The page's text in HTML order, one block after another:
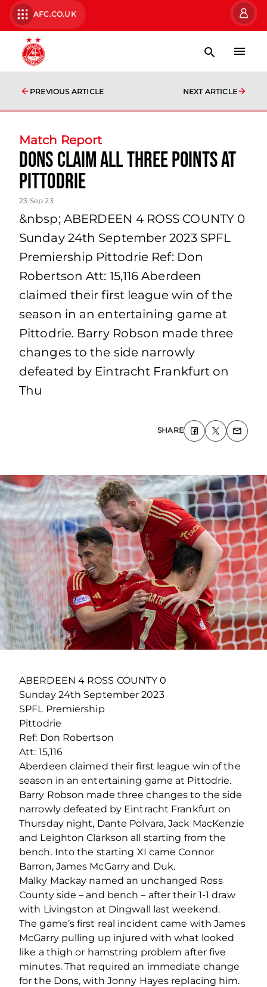
AFC.CO.UK
PREVIOUS ARTICLE NEXT ARTICLE
Match Report
Dons Claim All Three Points at
Pittodrie
23 Sep 23
&nbsp; ABERDEEN 4 ROSS COUNTY 0
Sunday 24th September 2023 SPFL
Premiership Pittodrie Ref: Don
Robertson Att: 15,116 Aberdeen
claimed their first league win of the
season in an entertaining game at
Pittodrie. Barry Robson made three
changes to the side narrowly
defeated by Eintracht Frankfurt on
Thu
SHARE
ABERDEEN 4 ROSS COUNTY 0
Sunday 24th September 2023
SPFL Premiership
Pittodrie
Ref: Don Robertson
Att: 15,116
Aberdeen claimed their first league win of the
season in an entertaining game at Pittodrie.
Barry Robson made three changes to the side
narrowly defeated by Eintracht Frankfurt on
Thursday night, Dante Polvara, Jack MacKenzie
and Leighton Clarkson all starting from the
bench. Into the starting XI came Connor
Barron, James McGarry and Duk.
Malky Mackay named an unchanged Ross
County side – and bench – after their 1-1 draw
with Livingston at Dingwall last weekend.
The game’s first real incident came with James
McGarry pulling up injured with what looked
like a thigh or hamstring problem after five
minutes. That required an immediate change
for the Dons, with Jonny Hayes replacing him.